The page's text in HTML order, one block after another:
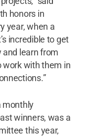
honors in
year, when a
incredible to get
and learn from
work with them in
monthly
winners, was a
this year,